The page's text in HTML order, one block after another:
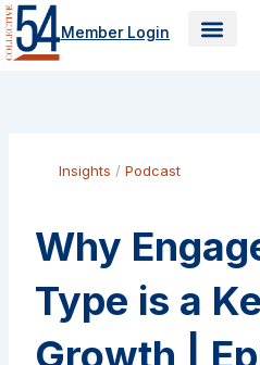
Skip
to
content
Member Login
Insights /Podcast
Why
Type is a
Growth |